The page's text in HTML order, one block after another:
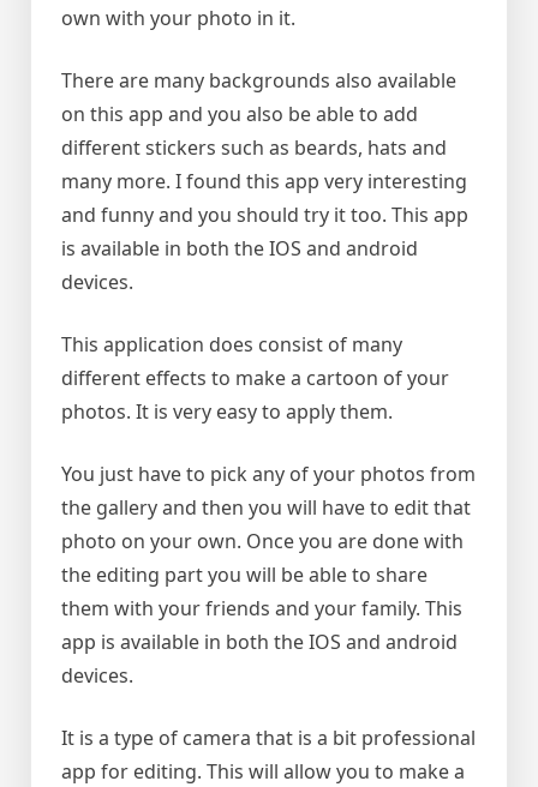
own with your photo in it.
There are many backgrounds also available
on this app and you also be able to add
different stickers such as beards, hats and
many more. I found this app very interesting
and funny and you should try it too. This app
is available in both the IOS and android
devices.
This application does consist of many
different effects to make a cartoon of your
photos. It is very easy to apply them.
You just have to pick any of your photos from
the gallery and then you will have to edit that
photo on your own. Once you are done with
the editing part you will be able to share
them with your friends and your family. This
app is available in both the IOS and android
devices.
It is a type of camera that is a bit professional
app for editing. This will allow you to make a